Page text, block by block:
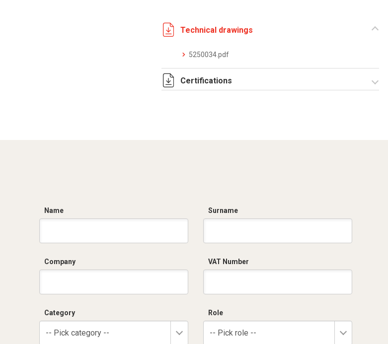
Technical drawings
5250034.pdf
Certifications
Name Surname
Company VAT Number
Category
-- Pick category --
Role
-- Pick role --